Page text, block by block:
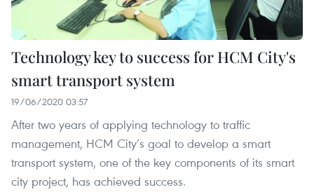
Technology key to success for HCM City's
smart transport system
19/06/2020 03:57
After two years of applying technology to traffic
management, HCM City’s goal to develop a smart
transport system, one of the key components of its smart
city project, has achieved success.